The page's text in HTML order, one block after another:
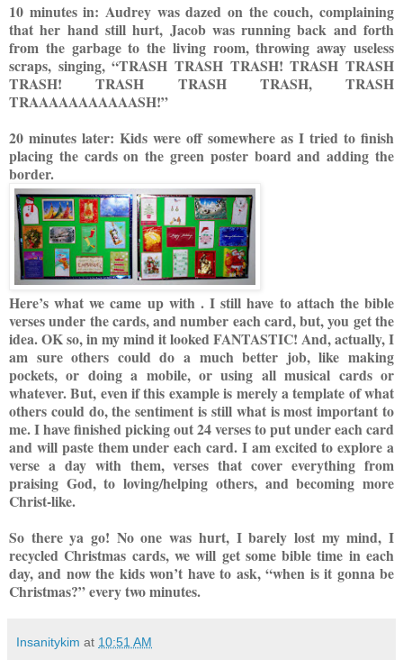
10 minutes in: Audrey was dazed on the couch, complaining
that her hand still hurt, Jacob was running back and forth
from the garbage to the living room, throwing away useless
scraps, singing, “TRASH TRASH TRASH! TRASH TRASH
TRASH! TRASH TRASH TRASH, TRASH
TRAAAAAAAAAAASH!”
20 minutes later: Kids were off somewhere as I tried to finish
placing the cards on the green poster board and adding the
border.
Here’s what we came up with .I still have to attach the bible
verses under the cards, and number each card, but, you get the
idea.OK so, in my mind it looked FANTASTIC! And, actually, I
am sure others could do a much better job, like making
pockets, or doing a mobile, or using all musical cards or
whatever. But, even if this example is merely a template of what
others could do, the sentiment is stillwhat is most important to
me. I have finished picking out 24 verses to put under each card
and will paste them under each card. I am excited to explore a
verse a day with them, verses that cover everything from
praising God, to loving/helping others, and becoming more
Christ-like.
So there ya go! No one was hurt, I barely lost my mind, I
recycled Christmas cards, we will get some bible time in each
day, and now the kids won’t have to ask, “when is it gonna be
Christmas?” every two minutes.
Insanitykim at 10:51 AM